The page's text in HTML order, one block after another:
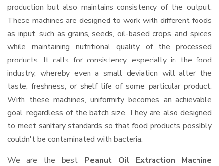
production but also maintains consistency of the output.
These machines are designed to work with different foods
as input, such as grains, seeds, oil-based crops, and spices
while maintaining nutritional quality of the processed
products. It calls for consistency, especially in the food
industry, whereby even a small deviation will alter the
taste, freshness, or shelf life of some particular product.
With these machines, uniformity becomes an achievable
goal, regardless of the batch size. They are also designed
to meet sanitary standards so that food products possibly
couldn't be contaminated with bacteria.
We are the best Peanut Oil Extraction Machine